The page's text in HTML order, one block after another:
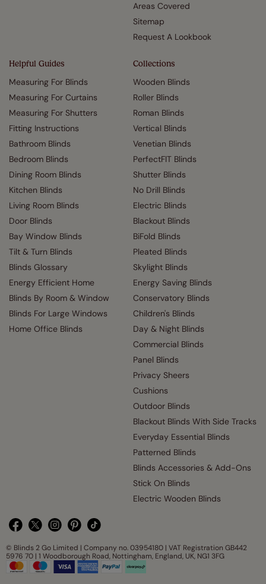
Areas Covered
Sitemap
Request A Lookbook
Helpful Guides
Measuring For Blinds
Measuring For Curtains
Measuring For Shutters
Fitting Instructions
Bathroom Blinds
Bedroom Blinds
Dining Room Blinds
Kitchen Blinds
Living Room Blinds
Door Blinds
Bay Window Blinds
Tilt & Turn Blinds
Blinds Glossary
Energy Efficient Home
Blinds By Room & Window
Blinds For Large Windows
Home Office Blinds
Collections
Wooden Blinds
Roller Blinds
Roman Blinds
Vertical Blinds
Venetian Blinds
PerfectFIT Blinds
Shutter Blinds
No Drill Blinds
Electric Blinds
Blackout Blinds
BiFold Blinds
Pleated Blinds
Skylight Blinds
Energy Saving Blinds
Conservatory Blinds
Children's Blinds
Day & Night Blinds
Commercial Blinds
Panel Blinds
Privacy Sheers
Cushions
Outdoor Blinds
Blackout Blinds With Side Tracks
Everyday Essential Blinds
Patterned Blinds
Blinds Accessories & Add-Ons
Stick On Blinds
Electric Wooden Blinds
© Blinds 2 Go Limited | Company no. 03954180 | VAT Registration GB442
5976 70 | 1 Woodborough Road, Nottingham, England, UK, NG1 3FG